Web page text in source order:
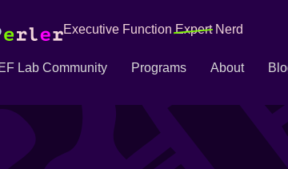
Executive FunctionExpertNerd
EF Lab Community Programs About